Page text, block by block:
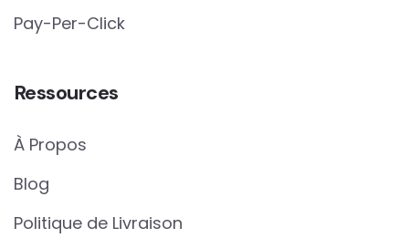
Pay-Per-Click
Ressources
À Propos
Blog
Politique de Livraison